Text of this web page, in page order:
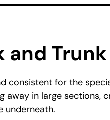
and Trunk
consistent for the
in large sections,
underneath.